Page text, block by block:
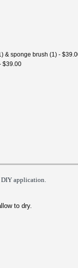
& sponge brush (1) -
$39.00
DIYapplication.
to dry.